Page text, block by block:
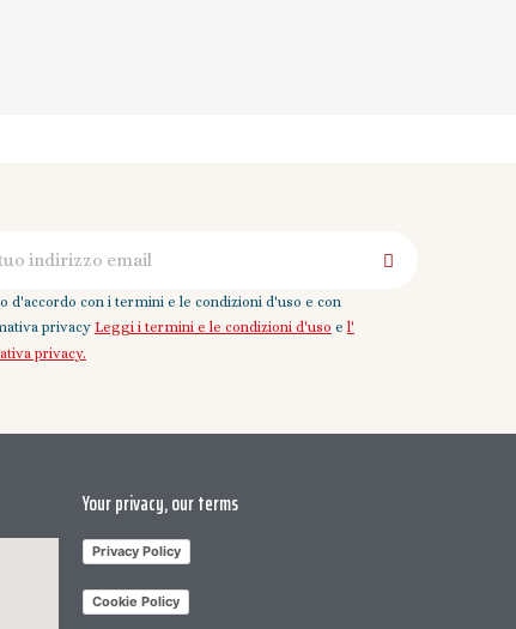
d'accordo con i termini e le condizioni d'uso e con
privacy Leggi i termini e le condizioni d'uso e l'
privacy.
Your privacy, our terms
Privacy Policy
Cookie Policy